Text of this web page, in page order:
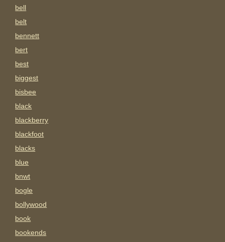
bell
belt
bennett
bert
best
biggest
bisbee
black
blackberry
blackfoot
blacks
blue
bnwt
bogle
bollywood
book
bookends